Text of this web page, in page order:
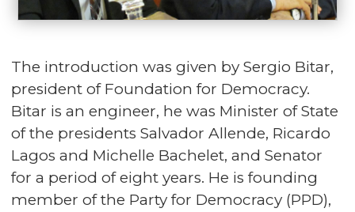
The introduction was given by Sergio Bitar,
president of Foundation for Democracy.
Bitar is an engineer, he was Minister of State
of the presidents Salvador Allende, Ricardo
Lagos and Michelle Bachelet, and Senator
for a period of eight years. He is founding
member of the Party for Democracy (PPD),